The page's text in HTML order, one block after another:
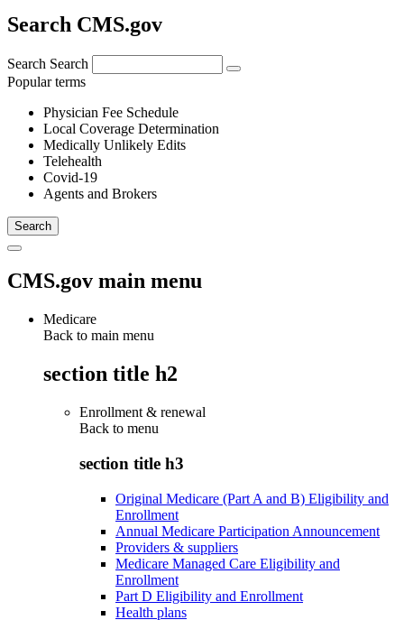
Search CMS.gov
Search Search
Popular terms
Physician Fee Schedule
Local Coverage Determination
Medically Unlikely Edits
Telehealth
Covid-19
Agents and Brokers
CMS.gov main menu
Medicare
Back to main menu
section title h2
Enrollment & renewal
Back to menu
section title h3
Original Medicare (Part A and B) Eligibility and
Enrollment
Annual Medicare Participation Announcement
Providers & suppliers
Medicare Managed Care Eligibility and
Enrollment
Part D Eligibility and Enrollment
Health plans